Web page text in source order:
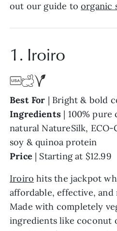
out our guide toorganic
1. Iroiro
Best For | Bright & bold
Ingredients | 100% pure
natural NatureSilk,
soy & quinoa protein
Price | Starting at $12.99
Iroiro hits the jackpot
affordable, effective, and
Made with completely
ingredients like coconut